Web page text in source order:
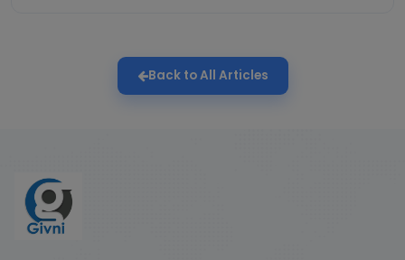
Back to All Articles